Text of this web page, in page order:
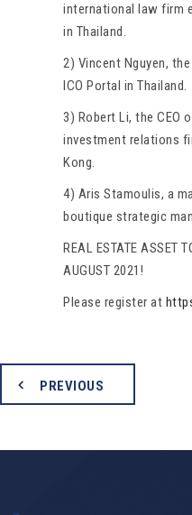
international law firm
in Thailand.
2) Vincent Nguyen,
ICO Portal in Thailand.
3) Robert Li, the CEO
investment relations
Kong.
4) Aris Stamoulis, a
boutique strategic
REAL ESTATE ASSET
AUGUST 2021!
Please register at
PREVIOUS